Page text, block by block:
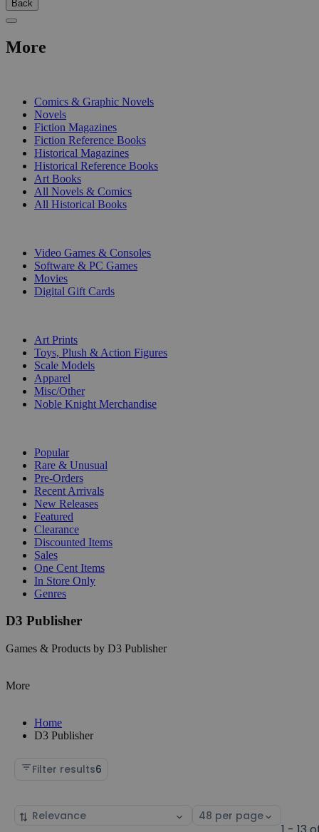
Back
More
Comics & Graphic Novels
Novels
Fiction Magazines
Fiction Reference Books
Historical Magazines
Historical Reference Books
Art Books
All Novels & Comics
All Historical Books
Video Games & Consoles
Software & PC Games
Movies
Digital Gift Cards
Art Prints
Toys, Plush & Action Figures
Scale Models
Apparel
Misc/Other
Noble Knight Merchandise
Popular
Rare & Unusual
Pre-Orders
Recent Arrivals
New Releases
Featured
Clearance
Discounted Items
Sales
One Cent Items
In Store Only
Genres
D3 Publisher
Games & Products by D3 Publisher
More
Home
D3 Publisher
Filter results6
Sort
Select